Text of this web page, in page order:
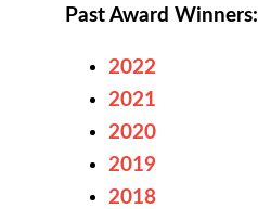
Past Award Winners:
2022
2021
2020
2019
2018